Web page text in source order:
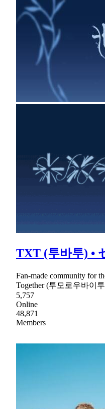
TXT (투바투) •
Fan-made community for
Together (투모로우바이
5,757
Online
48,871
Members